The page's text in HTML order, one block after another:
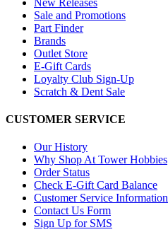
Sale and Promotions
Part Finder
Brands
Outlet Store
E-Gift Cards
Loyalty Club Sign-Up
Scratch & Dent Sale
CUSTOMER SERVICE
Our History
Why Shop At Tower Hobbies
Order Status
Check E-Gift Card Balance
Customer Service Information
Contact Us Form
Sign Up for SMS